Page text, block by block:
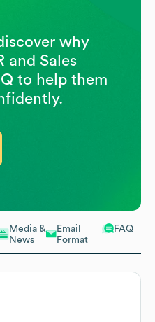
Media &
News
Email
Format
FAQ
why
and Sales
to help them